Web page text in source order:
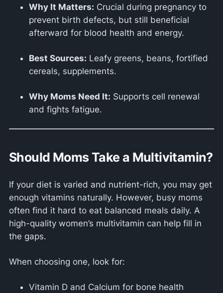
Why It Matters: Crucial during pregnancy to
prevent birth defects, but still beneficial
afterward for blood health and energy.
Best Sources: Leafy greens, beans, fortified
cereals, supplements.
Why Moms Need It: Supports cell renewal
and fights fatigue.
Should Moms Take a Multivitamin?
If your diet is varied and nutrient-rich, you may get
enough vitamins naturally. However, busy moms
often find it hard to eat balanced meals daily. A
high-quality women’s multivitamin can help fill in
the gaps.
When choosing one, look for:
Vitamin D and Calcium for bone health